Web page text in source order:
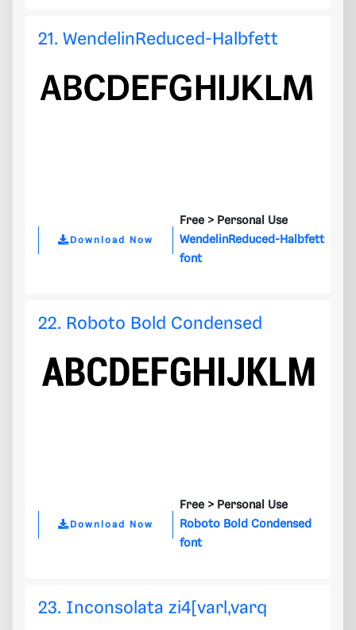
21. WendelinReduced-Halbfett
Download Now
Free > Personal Use
WendelinReduced-Halbfett
font
22. Roboto Bold Condensed
Download Now
Free > Personal Use
Roboto Bold Condensed
font
23. Inconsolata zi4[varl,varq